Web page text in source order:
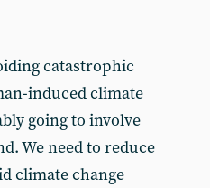
catastrophic
induced climate
going to involve
We need to reduce
climate change